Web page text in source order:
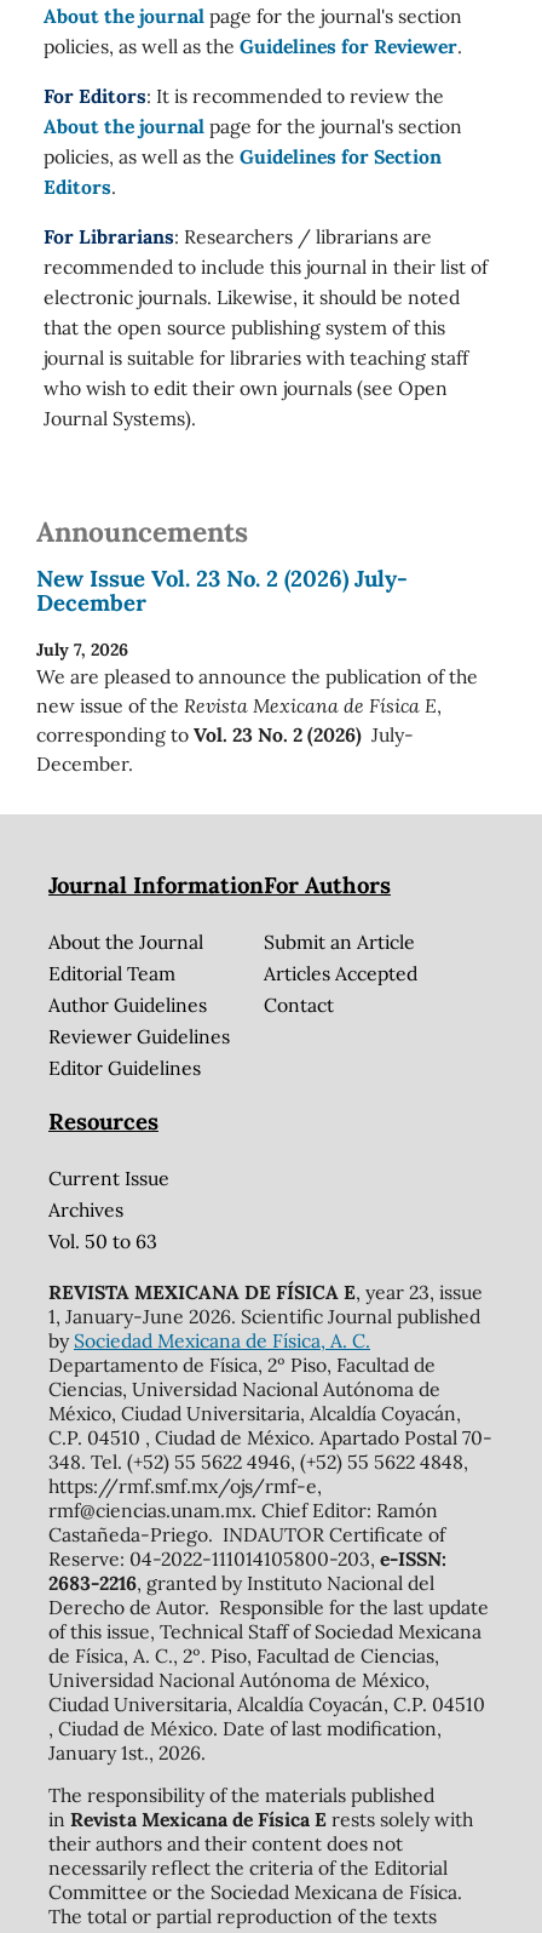
About the journal page for the journal's section
policies, as well as the Guidelines for Reviewer.
For Editors: It is recommended to review the
About the journal page for the journal's section
policies, as well as the Guidelines for Section
Editors.
For Librarians: Researchers / librarians are
recommended to include this journal in their list of
electronic journals. Likewise, it should be noted
that the open source publishing system of this
journal is suitable for libraries with teaching staff
who wish to edit their own journals (see Open
Journal Systems).
Announcements
New Issue Vol. 23 No. 2 (2026) July-
December
July 7, 2026
We are pleased to announce the publication of the
new issue of the Revista Mexicana de Física E,
corresponding to Vol. 23 No. 2 (2026) July-
December.
Journal Information
About the Journal
Editorial Team
Author Guidelines
Reviewer Guidelines
Editor Guidelines
For Authors
Submit an Article
Articles Accepted
Contact
Resources
Current Issue
Archives
Vol. 50 to 63
REVISTA MEXICANA DE FÍSICA E, year 23, issue
1, January-June 2026. Scientific Journal published
by Sociedad Mexicana de Física, A. C.
Departamento de Física, 2º Piso, Facultad de
Ciencias, Universidad Nacional Autónoma de
México, Ciudad Universitaria, Alcaldía Coyacán,
C.P. 04510 , Ciudad de México. Apartado Postal 70-
348. Tel. (+52) 55 5622 4946, (+52) 55 5622 4848,
https://rmf.smf.mx/ojs/rmf-e,
rmf@ciencias.unam.mx. Chief Editor: Ramón
Castañeda-Priego. INDAUTOR Certificate of
Reserve: 04-2022-111014105800-203, e-ISSN:
2683-2216, granted by Instituto Nacional del
Derecho de Autor. Responsible for the last update
of this issue, Technical Staff of Sociedad Mexicana
de Física, A. C., 2º. Piso, Facultad de Ciencias,
Universidad Nacional Autónoma de México,
Ciudad Universitaria, Alcaldía Coyacán, C.P. 04510
, Ciudad de México. Date of last modification,
January 1st., 2026.
The responsibility of the materials published
in Revista Mexicana de Física Erests solely with
their authors and their content does not
necessarily reflect the criteria of the Editorial
Committee or the Sociedad Mexicana de Física.
The total or partial reproduction of the texts